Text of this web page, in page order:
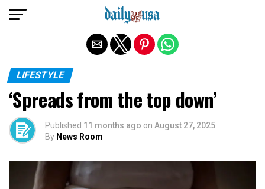
LIFESTYLE
‘Spreads from the top down’
Published 11 months ago on August 27, 2025
By News Room
Exit mobile version